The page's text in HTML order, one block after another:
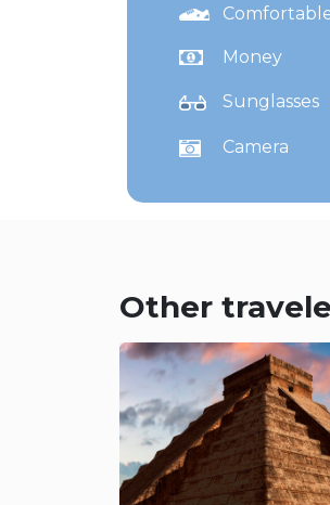
Money
Sunglasses
Camera
Other